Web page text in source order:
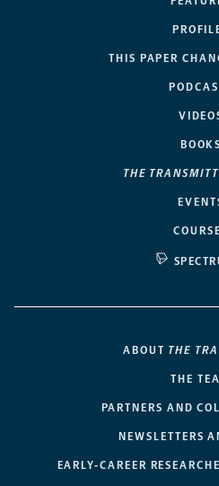
THIS PAPER
BOOKS
THE
ABOUT THE
THE
PARTNERS AND
NEWSLETTERS
EARLY-CAREER